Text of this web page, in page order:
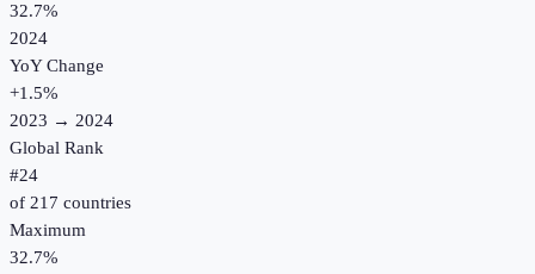
32.7%
2024
YoY Change
+1.5%
2023 → 2024
Global Rank
#24
of 217 countries
Maximum
32.7%